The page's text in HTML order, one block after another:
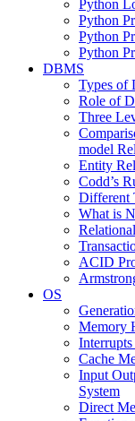
Python
Python
Python
Python
DBMS
Types of
Role of
Three
model
Entity
Codd’s
Different
What is
ACID
OS
Memory
Cache
Input
System
Direct